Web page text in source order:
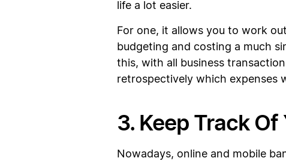
life a lot easier.
For one, it allows you to work
budgeting and costing a much
this, with all business
retrospectively which expenses
3. Keep Track
Nowadays, online and mobile